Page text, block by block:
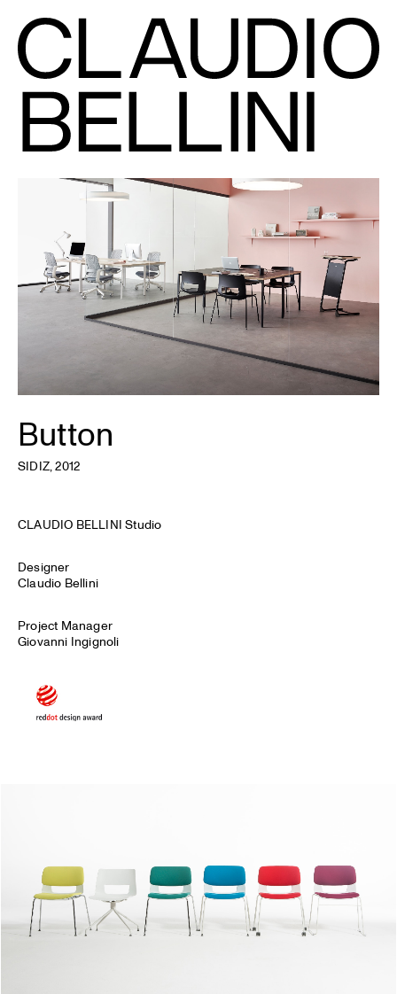
Button
SIDIZ, 2012
CLAUDIO BELLINI Studio
Designer
Claudio Bellini
Project Manager
Giovanni Ingignoli